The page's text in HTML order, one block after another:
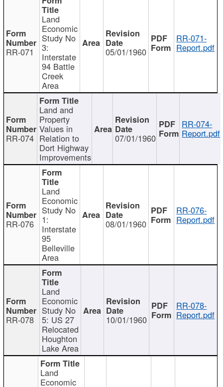
RR-071
Land
Economic
Study No
3:
Interstate
94 Battle
Creek
Area
05/01/1960
RR-071-
Report.pdf
RR-074
Land and
Property
Values in
Relation to
Dort Highway
Improvements
07/01/1960
RR-074-
Report.pdf
RR-076
Land
Economic
Study No
1:
Interstate
95
Belleville
Area
08/01/1960
RR-076-
Report.pdf
RR-078
Land
Economic
Study No
5: US 27
Relocated
Houghton
Lake Area
10/01/1960
RR-078-
Report.pdf
Land
Economic